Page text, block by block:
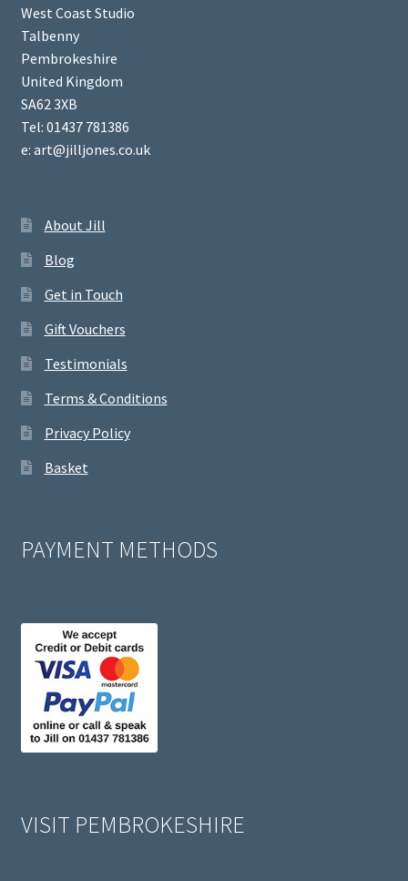
West Coast Studio
Talbenny
Pembrokeshire
United Kingdom
SA62 3XB
Tel: 01437 781386
e: art@jilljones.co.uk
About Jill
Blog
Get in Touch
Gift Vouchers
Testimonials
Terms & Conditions
Privacy Policy
Basket
PAYMENT METHODS
VISIT PEMBROKESHIRE